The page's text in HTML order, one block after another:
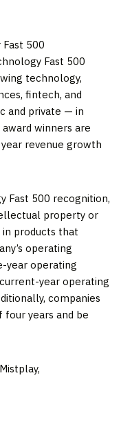
500
Fast 500
technology,
fintech, and
and private — in
winners are
revenue growth
Fast 500 recognition,
property or
products that
operating
year operating
year operating
companies
four years and be